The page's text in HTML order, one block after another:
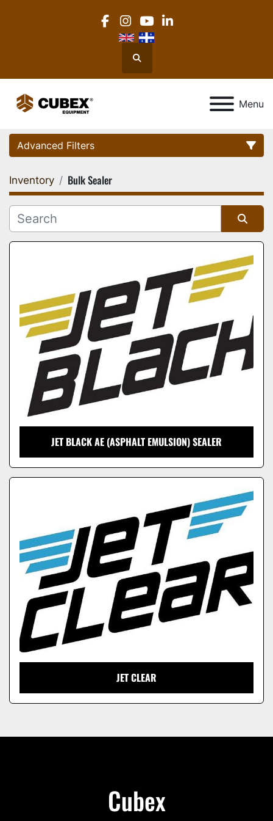
facebook
instagram
youtube
linkedin
Search
Menu
Advanced Filters
Category
Location
Model
Inventory Bulk Sealer
Sort by
JET BLACK AE (ASPHALT EMULSION) SEALER
JET CLEAR
Cubex